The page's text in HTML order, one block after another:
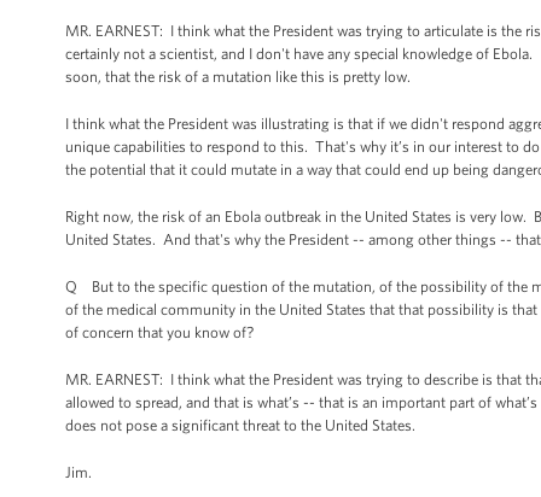
MR. EARNEST: I think what the President was trying to articulate is the
certainly not a scientist, and I don't have any special knowledge of
soon, that the risk of a mutation like this is pretty low.
I think what the President was illustrating is that if we didn't respond
unique capabilities to respond to this. That's why it’s in our interest to
the potential that it could mutate in a way that could end up being
Right now, the risk of an Ebola outbreak in the United States is very
United States. And that's why the President -- among other things --
Q But to the specific question of the mutation, of the possibility of the
of the medical community in the United States that that possibility is
of concern that you know of?
MR. EARNEST: I think what the President was trying to describe is that
allowed to spread, and that is what’s -- that is an important part of
does not pose a significant threat to the United States.
Jim.